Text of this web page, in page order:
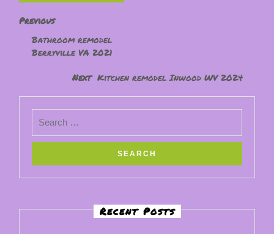
Previous
Bathroom remodel
Berryville VA 2021
Next Kitchen remodel Inwood WV 2024
Recent Posts